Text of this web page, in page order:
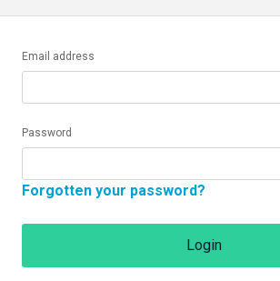
Email address
Password
Forgotten your password?
Login